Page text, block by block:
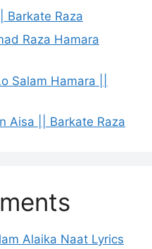
Barkate Raza
Raza Hamara
Salam Hamara ||
Aisa || Barkate Raza
Alaika Naat Lyrics